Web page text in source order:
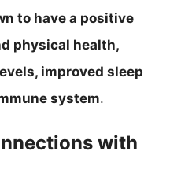
to have a positive
physical health,
improved sleep
system.
with